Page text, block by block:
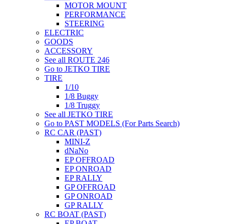
MOTOR MOUNT
PERFORMANCE
STEERING
ELECTRIC
GOODS
ACCESSORY
See all ROUTE 246
Go to JETKO TIRE
TIRE
1/10
1/8 Buggy
1/8 Truggy
See all JETKO TIRE
Go to PAST MODELS (For Parts Search)
RC CAR (PAST)
MINI-Z
dNaNo
EP OFFROAD
EP ONROAD
EP RALLY
GP OFFROAD
GP ONROAD
GP RALLY
RC BOAT (PAST)